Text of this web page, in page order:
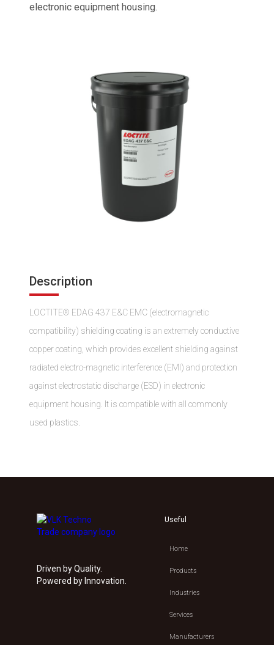
electronic equipment housing.
Description
LOCTITE® EDAG 437 E&C EMC (electromagnetic
compatibility) shielding coating is an extremely conductive
copper coating, which provides excellent shielding against
radiated electro-magnetic interference (EMI) and protection
against electrostatic discharge (ESD) in electronic
equipment housing. It is compatible with all commonly
used plastics.
Driven by Quality.
Powered by Innovation.
Useful
Home
Products
Industries
Services
Manufacturers